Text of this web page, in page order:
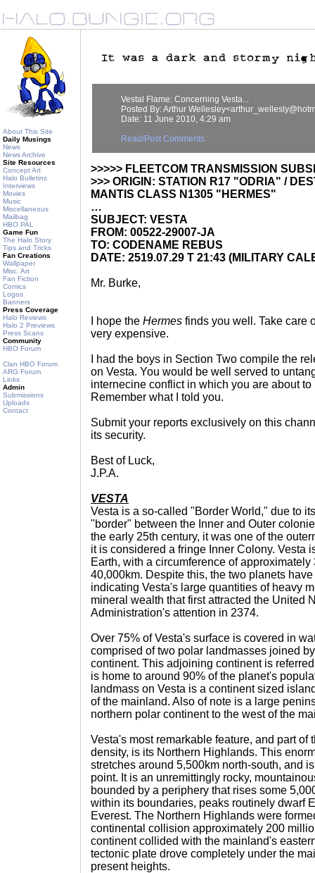
About This Site
Daily Musings
News
News Archive
Site Resources
Concept Art
Halo Bulletins
Interviews
Movies
Music
Miscellaneous
Mailbag
HBO PAL
Game Fun
The Halo Story
Tips and Tricks
Fan Creations
Wallpaper
Misc. Art
Fan Fiction
Comics
Logos
Banners
Press Coverage
Halo Reviews
Halo 2 Previews
Press Scans
Community
HBO Forum
Clan HBO Forum
ARG Forum
Links
Admin
Submissions
Uploads
Contact
Vestal Flame: Concerning Vesta...
Posted By: Arthur
Date: 11 June 2010, 4:29 am
Read/Post Comments
>>>>> FLEETCOM TRANSMISSION
>>> ORIGIN: STATION R17 "ODRIA" /
MANTIS CLASS N1305 "HERMES"
…
SUBJECT: VESTA
FROM: 00522-29007-JA
TO: CODENAME REBUS
DATE: 2519.07.29 T 21:43 (MILITARY
Mr. Burke,
I hope the Hermes finds you well. Take care
very expensive.
I had the boys in Section Two compile the
on Vesta. You would be well served to
internecine conflict in which you are about
Remember what I told you.
Submit your reports exclusively on this
its security.
Best of Luck,
J.P.A.
VESTA
Vesta is a so-called "Border World," due to
"border" between the Inner and Outer
the early 25th century, it was one of the
it is considered a fringe Inner Colony. Vesta
Earth, with a circumference of
40,000km. Despite this, the two planets
indicating Vesta's large quantities of heavy
mineral wealth that first attracted the United
Administration's attention in 2374.
Over 75% of Vesta's surface is covered in
comprised of two polar landmasses joined
continent. This adjoining continent is
is home to around 90% of the planet's
landmass on Vesta is a continent sized
of the mainland. Also of note is a large
northern polar continent to the west of the
Vesta's most remarkable feature, and part of
density, is its Northern Highlands. This
stretches around 5,500km north-south, and
point. It is an unremittingly rocky,
bounded by a periphery that rises some
within its boundaries, peaks routinely dwarf
Everest. The Northern Highlands were
continental collision approximately 200
continent collided with the mainland's
tectonic plate drove completely under the
present heights.